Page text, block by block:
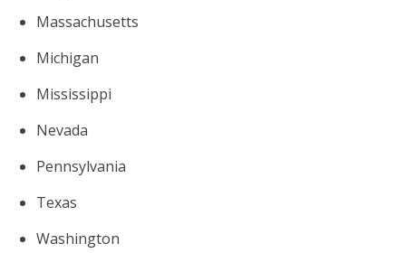
Massachusetts
Michigan
Mississippi
Nevada
Pennsylvania
Texas
Washington